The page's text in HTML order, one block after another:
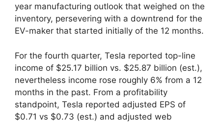
year manufacturing outlook that weighed on the
inventory, persevering with a downtrend for the
EV-maker that started initially of the 12 months.
For the fourth quarter, Tesla reported top-line
income of $25.17 billion vs. $25.87 billion (est.),
nevertheless income rose roughly 6% from a 12
months in the past. From a profitability
standpoint, Tesla reported adjusted EPS of
$0.71 vs $0.73 (est.) and adjusted web